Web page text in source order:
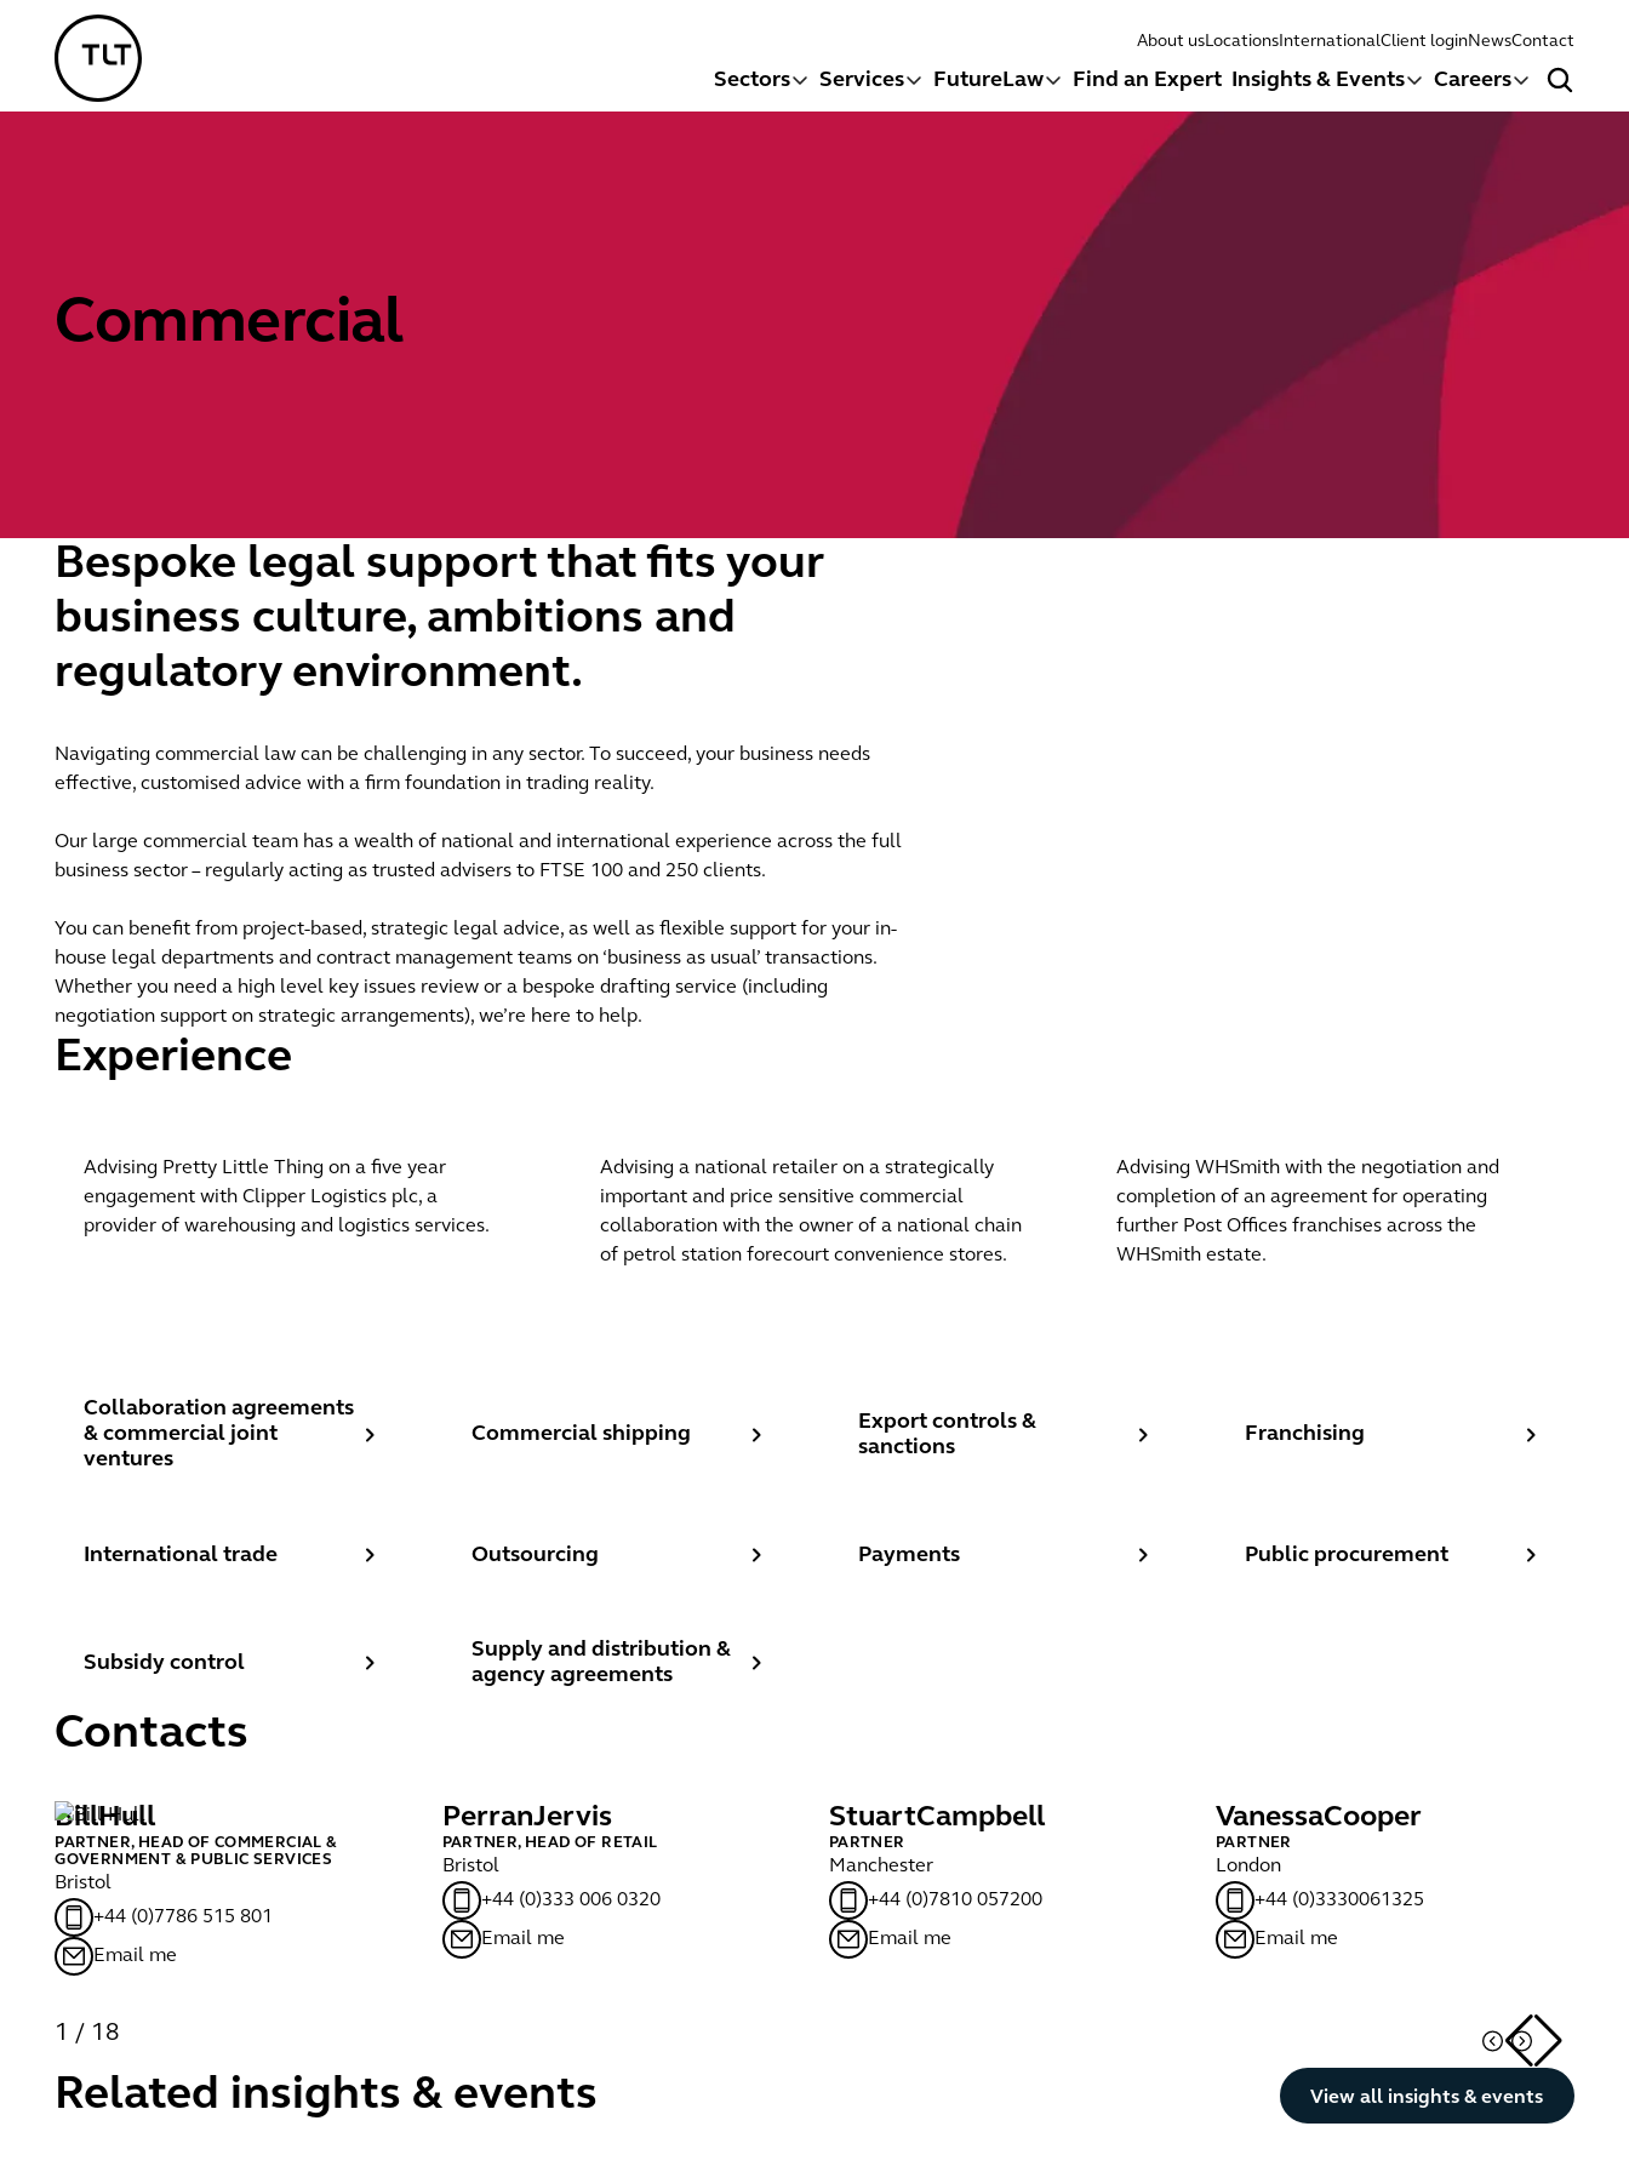
TLT - Home
Sectors Services FutureLaw Find an Expert Insights & Events Careers
Search
About usLocationsInternationalClient loginNewsContact
Commercial
Bespoke legal support that fits your
business culture, ambitions and
regulatory environment.
Navigating commercial law can be challenging in any sector. To succeed, your business needs
effective, customised advice with a firm foundation in trading reality.
Our large commercial team has a wealth of national and international experience across the full
business sector – regularly acting as trusted advisers to FTSE 100 and 250 clients.
You can benefit from project-based, strategic legal advice, as well as flexible support for your in-
house legal departments and contract management teams on ‘business as usual’ transactions.
Whether you need a high level key issues review or a bespoke drafting service (including
negotiation support on strategic arrangements), we’re here to help.
Experience
Advising Pretty Little Thing on a five year
engagement with Clipper Logistics plc, a
provider of warehousing and logistics services.
Advising a national retailer on a strategically
important and price sensitive commercial
collaboration with the owner of a national chain
of petrol station forecourt convenience stores.
Advising WHSmith with the negotiation and
completion of an agreement for operating
further Post Offices franchises across the
WHSmith estate.
Collaboration agreements
& commercial joint
ventures
Commercial shipping
Export controls &
sanctions
Franchising
International trade Outsourcing Payments Public procurement
Subsidy control
Supply and distribution &
agency agreements
Contacts
BillHull
PARTNER, HEAD OF COMMERCIAL &
GOVERNMENT & PUBLIC SERVICES
Bristol
+44 (0)7786 515 801
Email me
PerranJervis
PARTNER, HEAD OF RETAIL
Bristol
+44 (0)333 006 0320
Email me
StuartCampbell
PARTNER
Manchester
+44 (0)7810 057200
Email me
VanessaCooper
PARTNER
London
+44 (0)3330061325
Email me
1 / 18
Related insights & events
View all insights & events